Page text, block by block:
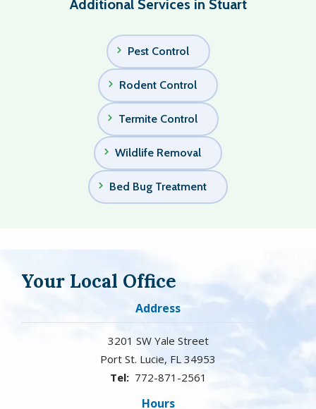
Additional Services in Stuart
Pest Control
Rodent Control
Termite Control
Wildlife Removal
Bed Bug Treatment
Your Local Office
Address
3201 SW Yale Street
Port St. Lucie FL 34953
772-871-2561
Hours